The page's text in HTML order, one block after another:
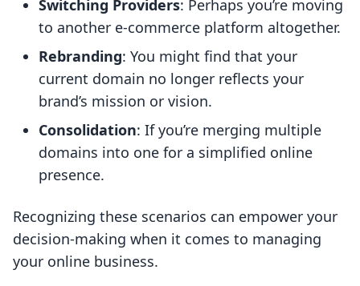
Switching Providers: Perhaps you’re moving
to another e-commerce platform altogether.
Rebranding: You might find that your
current domain no longer reflects your
brand’s mission or vision.
Consolidation: If you’re merging multiple
domains into one for a simplified online
presence.
Recognizing these scenarios can empower your
decision-making when it comes to managing
your online business.